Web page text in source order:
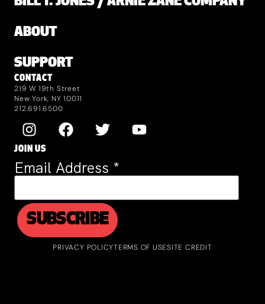
ABOUT
SUPPORT
CONTACT
219 W 19th Street
New York, NY 10011
212.691.6500
JOIN US
Email Address *
PRIVACY POLICYTERMS OF USESITE CREDIT